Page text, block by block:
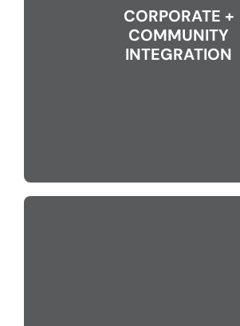
CORPORATE +
COMMUNITY
INTEGRATION